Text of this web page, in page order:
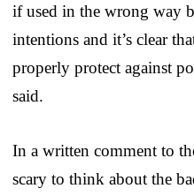
if used in the wrong way
intentions and it’s clear
properly protect against
said.
In a written comment to
scary to think about the